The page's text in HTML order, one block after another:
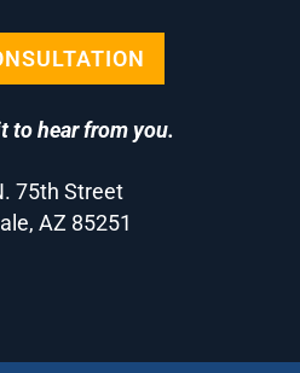
to hear from you.
75th Street
AZ 85251